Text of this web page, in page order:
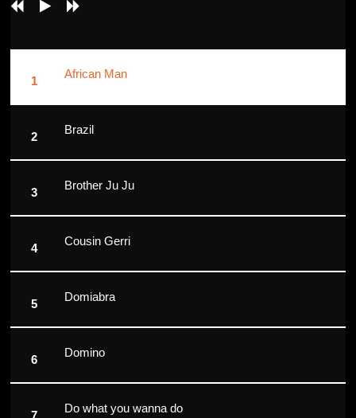
African Man
Brazil
Brother Ju Ju
Cousin Gerri
Domiabra
Domino
Do what you wanna do